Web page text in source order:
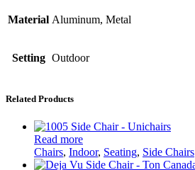
Material Aluminum, Metal
Setting Outdoor
Related Products
Read more
Chairs, Indoor, Seating, Side Chairs